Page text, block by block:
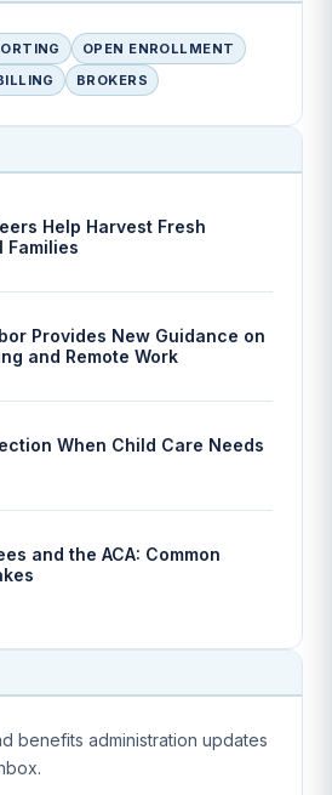
OPEN ENROLLMENT
BROKERS
Help Harvest Fresh
Families
Provides New Guidance on
and Remote Work
When Child Care Needs
and the ACA: Common
benefits administration updates